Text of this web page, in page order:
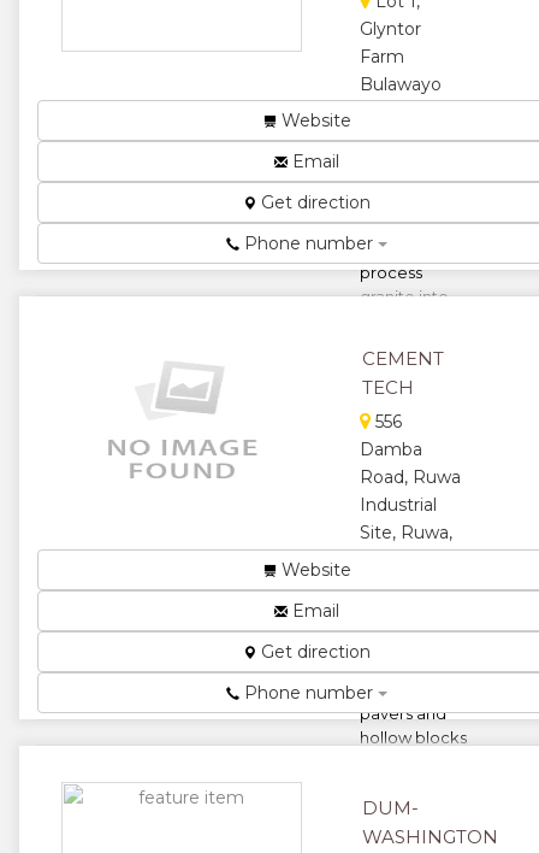
★
Glyntor
Farm
Bulawayo
Masvingo,
Our core
business is to
mine and
process
granite into
construction
indu...
★★
★★
★
Website
Email
Get direction
Phone number
CEMENT
TECH
556
Damba
Road, Ruwa
Industrial
Site, Ruwa,
Cement
pavers,
pavers and
hollow blocks
bricks,
ceme...
Website
Email
Get direction
Phone number
DUM-
WASHINGTON